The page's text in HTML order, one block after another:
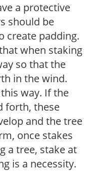
a protective
should be
create padding.
when staking
so that the
in the wind.
way. If the
forth, these
and the tree
once stakes
a tree, stake at
is a necessity.